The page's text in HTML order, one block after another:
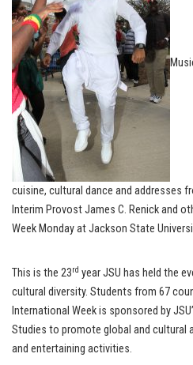
cuisine, cultural dance and addresses
Interim Provost James C. Renick and
Week Monday at Jackson State
This is the 23rd year JSU has held the
cultural diversity. Students from 67
International Week is sponsored by
Studies to promote global and cultural
and entertaining activities.